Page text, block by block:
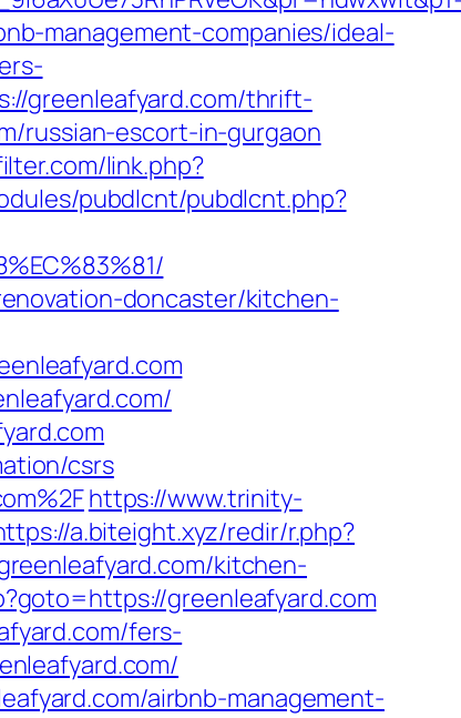
management-companies/ideal-
greenleafyard.com/thrift-
russian-escort-in-gurgaon
link.php?
pubdlcnt/pubdlcnt.php?
doncaster/kitchen-
csrs
https://www.trinity-
a.biteight.xyz/redir/r.php?
kitchen-
greenleafyard.com
fers-
airbnb-management-